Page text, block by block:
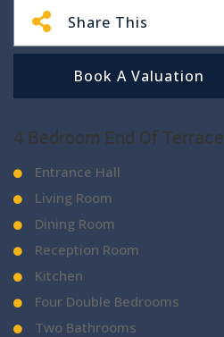
Share This
Book A Valuation
4 Bedroom End Of Terrace
Entrance Hall
Living Room
Dining Room
Reception Room
Kitchen
Four Double Bedrooms
Two Bathrooms